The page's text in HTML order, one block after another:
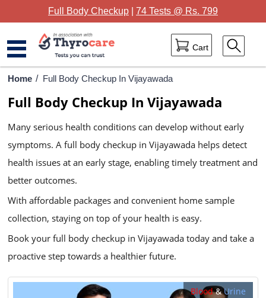
Full Body Checkup 74 Tests @ Rs. 799
Home
Full Body Checkup
Package Categories
Lab Tests
Thyrocare Centres
Blog
Cart
Home / Full Body Checkup In Vijayawada
Full Body Checkup In Vijayawada
Many serious health conditions can develop without early
symptoms. A full body checkup in Vijayawada helps detect
health issues at an early stage, enabling timely treatment and
better outcomes.
With affordable packages and convenient home sample
collection, staying on top of your health is easy.
Book your full body checkup in Vijayawada today and take a
proactive step towards a healthier future.
Blood&Urine